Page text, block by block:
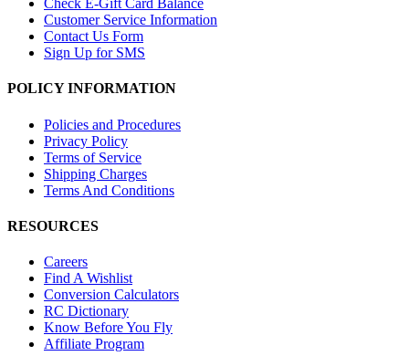
Check E-Gift Card Balance
Customer Service Information
Contact Us Form
Sign Up for SMS
POLICY INFORMATION
Policies and Procedures
Privacy Policy
Terms of Service
Shipping Charges
Terms And Conditions
RESOURCES
Careers
Find A Wishlist
Conversion Calculators
RC Dictionary
Know Before You Fly
Affiliate Program